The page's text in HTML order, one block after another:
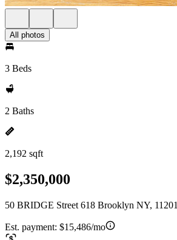
All photos
3 Beds
2 Baths
2,192 sqft
$2,350,000
50 BRIDGE Street 618 Brooklyn NY, 11201
Est. payment: $15,486/mo